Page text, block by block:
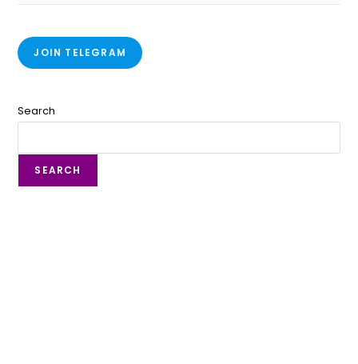
JOIN TELEGRAM
Search
SEARCH